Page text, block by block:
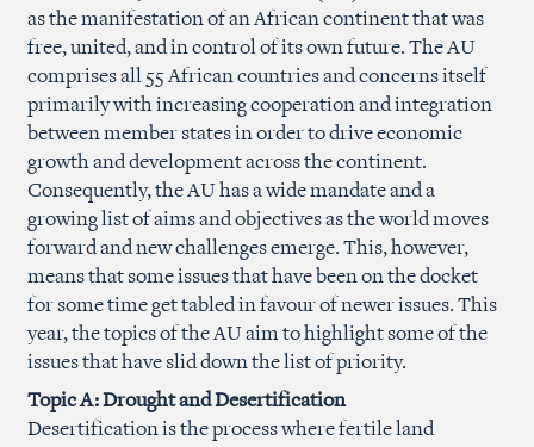
as the manifestation of an African continent that was
free, united, and in control of its own future. The AU
comprises all 55 African countries and concerns itself
primarily with increasing cooperation and integration
between member states in order to drive economic
growth and development across the continent.
Consequently, the AU has a wide mandate and a
growing list of aims and objectives as the world moves
forward and new challenges emerge. This, however,
means that some issues that have been on the docket
for some time get tabled in favour of newer issues. This
year, the topics of the AU aim to highlight some of the
issues that have slid down the list of priority.
Topic A: Drought and Desertification
Desertification is the process where fertile land